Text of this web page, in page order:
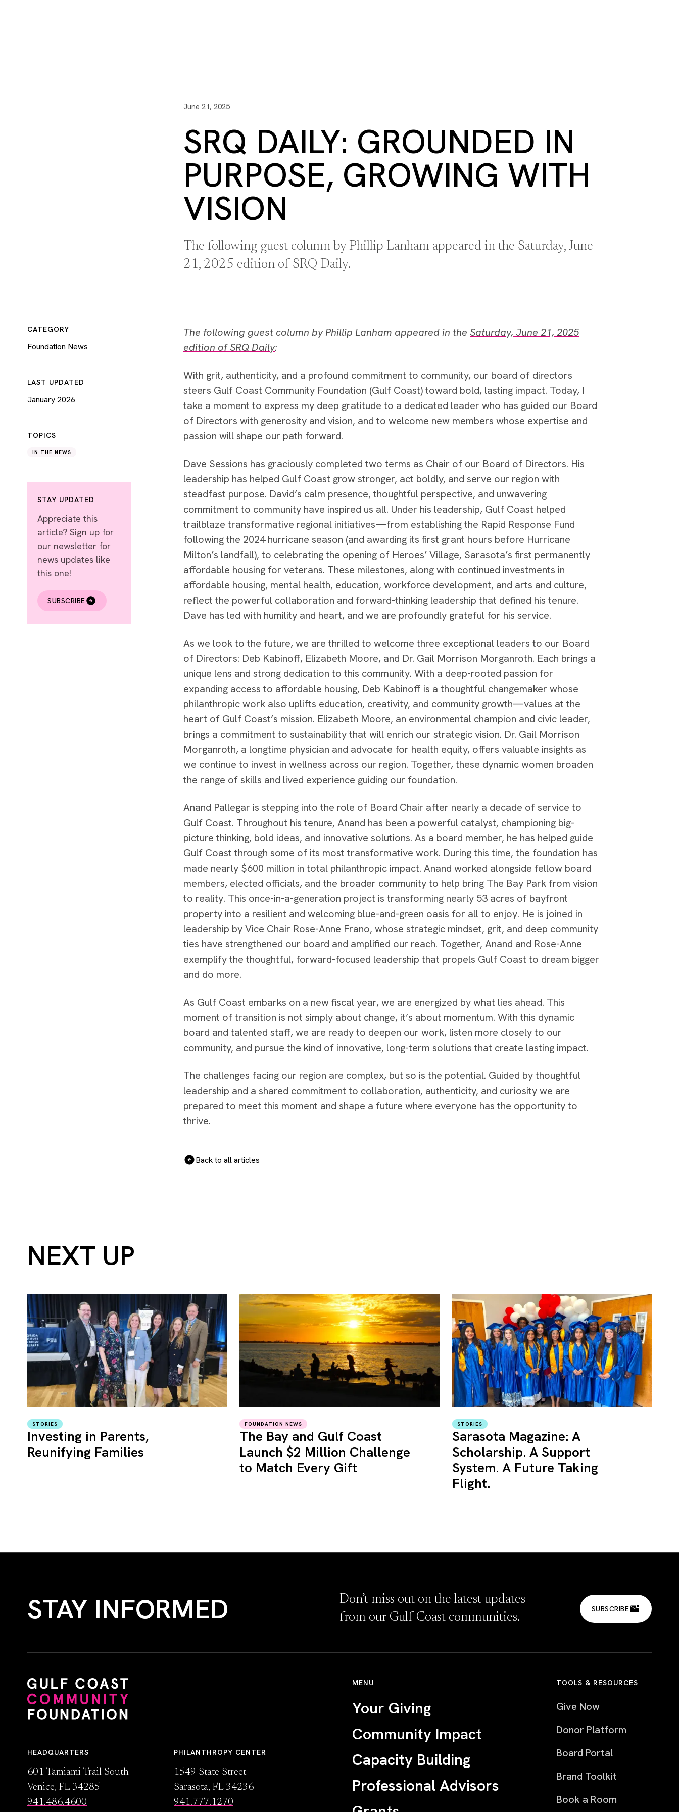
June 21, 2025
SRQ DAILY: GROUNDED IN
PURPOSE, GROWING WITH
VISION
The following guest column by Phillip Lanham appeared in the Saturday, June
21, 2025 edition of SRQ Daily.
CATEGORY
Foundation News
LAST UPDATED
January 2026
TOPICS
IN THE NEWS
STAY UPDATED
Appreciate this
article? Sign up for
our newsletter for
news updates like
this one!
SUBSCRIBE
The following guest column by Phillip Lanham appeared in the Saturday, June 21, 2025
edition of SRQ Daily:
With grit, authenticity, and a profound commitment to community, our board of directors
steers Gulf Coast Community Foundation (Gulf Coast) toward bold, lasting impact. Today, I
take a moment to express my deep gratitude to a dedicated leader who has guided our Board
of Directors with generosity and vision, and to welcome new members whose expertise and
passion will shape our path forward.
Dave Sessions has graciously completed two terms as Chair of our Board of Directors. His
leadership has helped Gulf Coast grow stronger, act boldly, and serve our region with
steadfast purpose. David’s calm presence, thoughtful perspective, and unwavering
commitment to community have inspired us all. Under his leadership, Gulf Coast helped
trailblaze transformative regional initiatives—from establishing the Rapid Response Fund
following the 2024 hurricane season (and awarding its first grant hours before Hurricane
Milton’s landfall), to celebrating the opening of Heroes’ Village, Sarasota’s first permanently
affordable housing for veterans. These milestones, along with continued investments in
affordable housing, mental health, education, workforce development, and arts and culture,
reflect the powerful collaboration and forward-thinking leadership that defined his tenure.
Dave has led with humility and heart, and we are profoundly grateful for his service.
As we look to the future, we are thrilled to welcome three exceptional leaders to our Board
of Directors: Deb Kabinoff, Elizabeth Moore, and Dr. Gail Morrison Morganroth. Each brings a
unique lens and strong dedication to this community. With a deep-rooted passion for
expanding access to affordable housing, Deb Kabinoff is a thoughtful changemaker whose
philanthropic work also uplifts education, creativity, and community growth—values at the
heart of Gulf Coast’s mission. Elizabeth Moore, an environmental champion and civic leader,
brings a commitment to sustainability that will enrich our strategic vision. Dr. Gail Morrison
Morganroth, a longtime physician and advocate for health equity, offers valuable insights as
we continue to invest in wellness across our region. Together, these dynamic women broaden
the range of skills and lived experience guiding our foundation.
Anand Pallegar is stepping into the role of Board Chair after nearly a decade of service to
Gulf Coast. Throughout his tenure, Anand has been a powerful catalyst, championing big-
picture thinking, bold ideas, and innovative solutions. As a board member, he has helped guide
Gulf Coast through some of its most transformative work. During this time, the foundation has
made nearly $600 million in total philanthropic impact. Anand worked alongside fellow board
members, elected officials, and the broader community to help bring The Bay Park from vision
to reality. This once-in-a-generation project is transforming nearly 53 acres of bayfront
property into a resilient and welcoming blue-and-green oasis for all to enjoy. He is joined in
leadership by Vice Chair Rose-Anne Frano, whose strategic mindset, grit, and deep community
ties have strengthened our board and amplified our reach. Together, Anand and Rose-Anne
exemplify the thoughtful, forward-focused leadership that propels Gulf Coast to dream bigger
and do more.
As Gulf Coast embarks on a new fiscal year, we are energized by what lies ahead. This
moment of transition is not simply about change, it’s about momentum. With this dynamic
board and talented staff, we are ready to deepen our work, listen more closely to our
community, and pursue the kind of innovative, long-term solutions that create lasting impact.
The challenges facing our region are complex, but so is the potential. Guided by thoughtful
leadership and a shared commitment to collaboration, authenticity, and curiosity we are
prepared to meet this moment and shape a future where everyone has the opportunity to
thrive.
Back to all articles
NEXT UP
STORIES
Investing in Parents,
Reunifying Families
FOUNDATION NEWS
The Bay and Gulf Coast
Launch $2 Million Challenge
to Match Every Gift
STORIES
Sarasota Magazine: A
Scholarship. A Support
System. A Future Taking
Flight.
STAY INFORMED
Don’t miss out on the latest updates
from our Gulf Coast communities.
SUBSCRIBE
HEADQUARTERS
601 Tamiami Trail South
Venice, FL 34285
941.486.4600
PHILANTHROPY CENTER
1549 State Street
Sarasota, FL 34236
941.777.1270
MENU
Your Giving
Community Impact
Capacity Building
Professional Advisors
TOOLS & RESOURCES
Give Now
Donor Platform
Board Portal
Brand Toolkit
Book a Room